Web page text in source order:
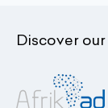
Discover